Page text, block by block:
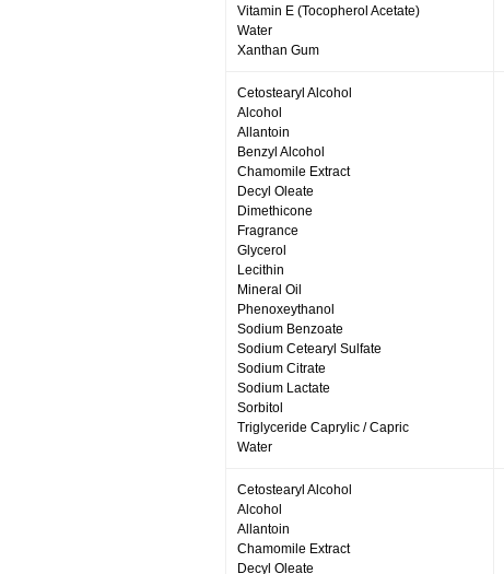
Vitamin E (Tocopherol Acetate)
Water
Xanthan Gum
Cetostearyl Alcohol
Alcohol
Allantoin
Benzyl Alcohol
Chamomile Extract
Decyl Oleate
Dimethicone
Fragrance
Glycerol
Lecithin
Mineral Oil
Phenoxeythanol
Sodium Benzoate
Sodium Cetearyl Sulfate
Sodium Citrate
Sodium Lactate
Sorbitol
Triglyceride Caprylic / Capric
Water
Cetostearyl Alcohol
Alcohol
Allantoin
Chamomile Extract
Decyl Oleate